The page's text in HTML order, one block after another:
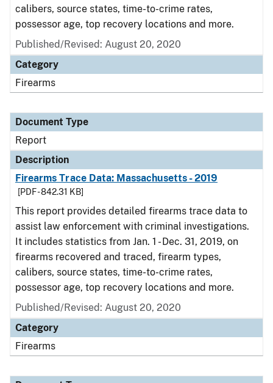
calibers, source states, time-to-crime rates,
possessor age, top recovery locations and more.
Published/Revised: August 20, 2020
Category
Firearms
Document Type
Report
Description
Firearms Trace Data: Massachusetts - 2019
[PDF - 842.31 KB]
This report provides detailed firearms trace data to
assist law enforcement with criminal investigations.
It includes statistics from Jan. 1 - Dec. 31, 2019, on
firearms recovered and traced, firearm types,
calibers, source states, time-to-crime rates,
possessor age, top recovery locations and more.
Published/Revised: August 20, 2020
Category
Firearms